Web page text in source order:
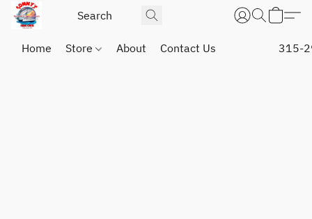
Home Store About Contact Us 315-